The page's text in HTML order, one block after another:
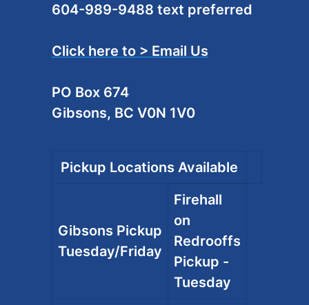
604-989-9488 text preferred
Click here to > Email Us
PO Box 674
Gibsons, BC V0N 1V0
Pickup Locations Available
Gibsons Pickup
Tuesday/Friday
Firehall
on
Redrooffs
Pickup -
Tuesday